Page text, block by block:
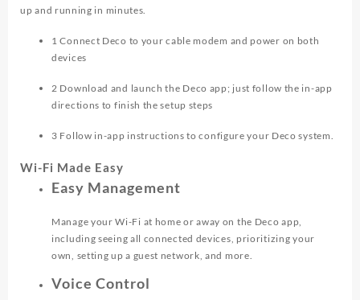
up and running in minutes.
1 Connect Deco to your cable modem and power on both
devices
2 Download and launch the Deco app; just follow the in-app
directions to finish the setup steps
3 Follow in-app instructions to configure your Deco system.
Wi-Fi Made Easy
Easy Management
Manage your Wi-Fi at home or away on the Deco app,
including seeing all connected devices, prioritizing your
own, setting up a guest network, and more.
Voice Control